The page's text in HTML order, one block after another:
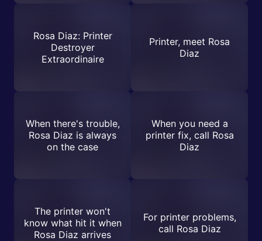
Rosa Diaz: Printer
Destroyer
Extraordinaire
Printer, meet Rosa
Diaz
When there's trouble,
Rosa Diaz is always
on the case
When you need a
printer fix, call Rosa
Diaz
The printer won't
know what hit it when
Rosa Diaz arrives
For printer problems,
call Rosa Diaz